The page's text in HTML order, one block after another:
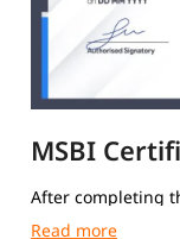
MSBI
After completing
igmGuru Course